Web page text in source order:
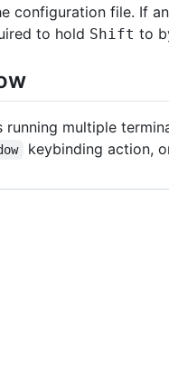
configuration file. If
to hold Shift to
multiple
keybinding action,